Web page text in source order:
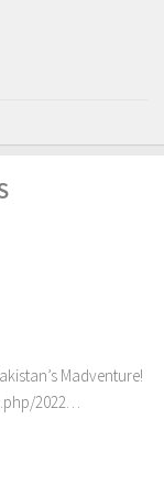
Madventure!
2022…